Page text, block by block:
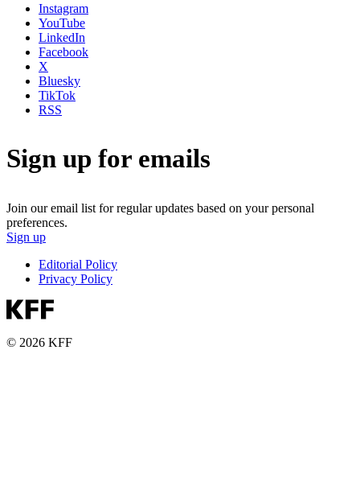
Instagram
YouTube
LinkedIn
Facebook
X
Bluesky
TikTok
RSS
Sign up for emails
Join our email list for regular updates based on your personal
preferences.
Sign up
Editorial Policy
Privacy Policy
© 2026 KFF